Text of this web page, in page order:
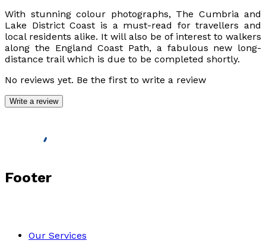
With stunning colour photographs, The Cumbria and
Lake District Coast is a must-read for travellers and
local residents alike. It will also be of interest to walkers
along the England Coast Path, a fabulous new long-
distance trail which is due to be completed shortly.
No reviews yet. Be the first to write a review
Write a review
Footer
Our Services